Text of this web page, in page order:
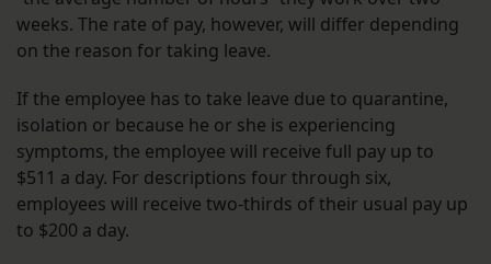
weeks. The rate of pay, however, will differ depending
on the reason for taking leave.
If the employee has to take leave due to quarantine,
isolation or because he or she is experiencing
symptoms, the employee will receive full pay up to
$511 a day. For descriptions four through six,
employees will receive two-thirds of their usual pay up
to $200 a day.